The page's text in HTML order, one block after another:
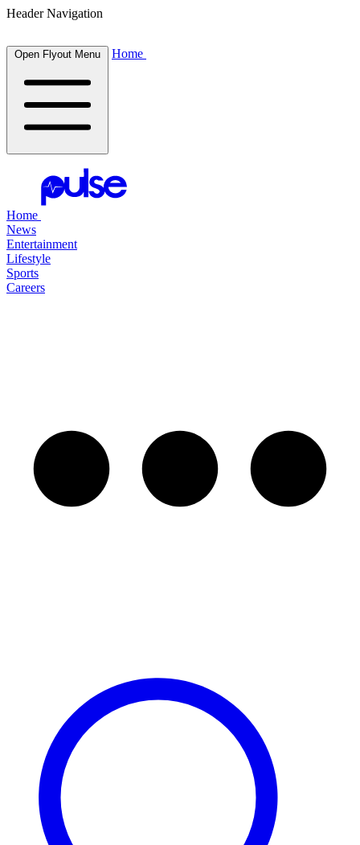
Header Navigation
Open Flyout Menu Home
Home
News
Entertainment
Lifestyle
Sports
Careers